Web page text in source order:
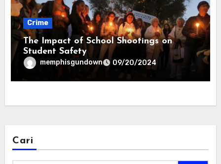
Crime
The Impact of School Shootings on
Student Safety
memphisgundown 09/20/2024
Cari